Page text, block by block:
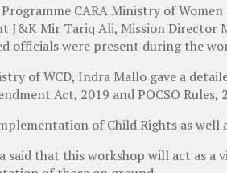
CARA Ministry of
J&K Mir Tariq Ali, Mission
officials were present during the
of WCD, Indra Mallo gave a
Act, 2019 and POCSO Rules,
of Child Rights as well
said that this workshop will act